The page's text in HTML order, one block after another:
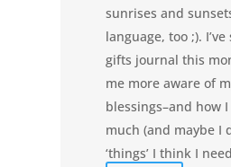
sunrises and
language, too ;).
gifts journal this
me more aware of
blessings–and how
much (and maybe I
‘things’ I think I